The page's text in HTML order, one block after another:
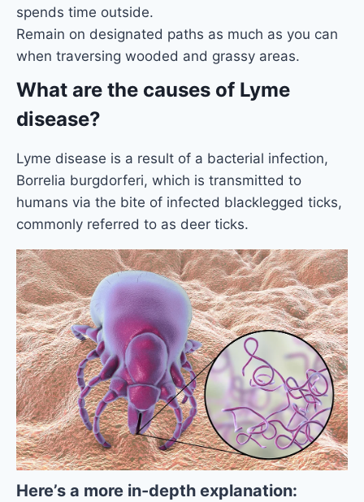
spends time outside.
Remain on designated paths as much as you can
when traversing wooded and grassy areas.
What are the causes of Lyme
disease?
Lyme disease is a result of a bacterial infection,
Borrelia burgdorferi, which is transmitted to
humans via the bite of infected blacklegged ticks,
commonly referred to as deer ticks.
Here’s a more in-depth explanation: